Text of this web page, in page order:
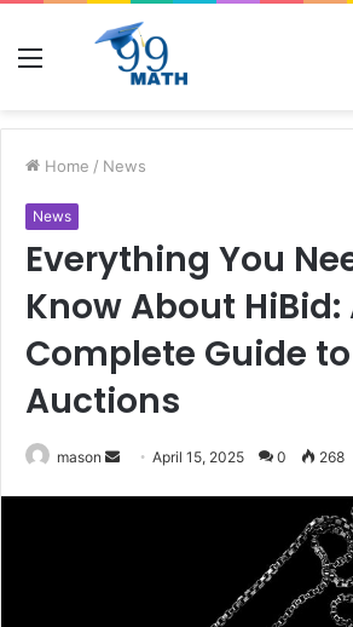
Menu
Home / News
News
Everything You
Know About HiBid:
Complete Guide
Auctions
mason
SendApril 15, 2025 0 268